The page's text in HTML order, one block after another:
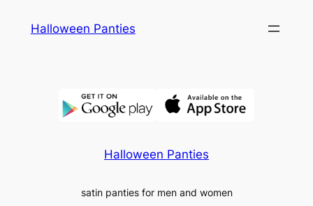
Halloween Panties
Halloween Panties
satin panties for men and women